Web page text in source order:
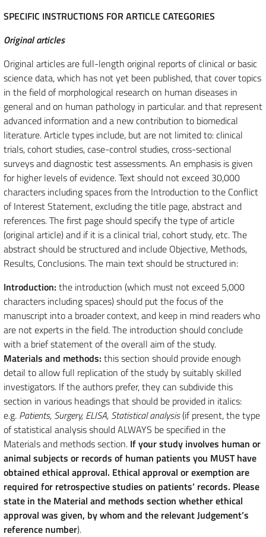
SPECIFIC INSTRUCTIONS FOR ARTICLE CATEGORIES
Original articles
Original articles are full-length original reports of clinical or basic
science data, which has not yet been published, that cover topics
in the field of morphological research on human diseases in
general and on human pathology in particular. and that represent
advanced information and a new contribution to biomedical
literature. Article types include, but are not limited to: clinical
trials, cohort studies, case-control studies, cross-sectional
surveys and diagnostic test assessments. An emphasis is given
for higher levels of evidence. Text should not exceed 30,000
characters including spaces from the Introduction to the Conflict
of Interest Statement, excluding the title page, abstract and
references. The first page should specify the type of article
(original article) and if it is a clinical trial, cohort study, etc. The
abstract should be structured and include Objective, Methods,
Results, Conclusions. The main text should be structured in:
Introduction: the introduction (which must not exceed 5,000
characters including spaces) should put the focus of the
manuscript into a broader context, and keep in mind readers who
are not experts in the field. The introduction should conclude
with a brief statement of the overall aim of the study.
Materials and methods: this section should provide enough
detail to allow full replication of the study by suitably skilled
investigators. If the authors prefer, they can subdivide this
section in various headings that should be provided in italics:
e.g. Patients, Surgery, ELISA, Statistical analysis(if present, the type
of statistical analysis should ALWAYS be specified in the
Materials and methods section. If your study involves human or
animal subjects or records of human patients you MUST have
obtained ethical approval. Ethical approval or exemption are
required for retrospective studies on patients’ records. Please
state in the Material and methods section whether ethical
approval was given, by whom and the relevant Judgement’s
reference number).